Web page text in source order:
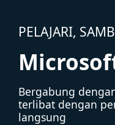
PELAJARI,
Bergabung
terlibat dengan
langsung